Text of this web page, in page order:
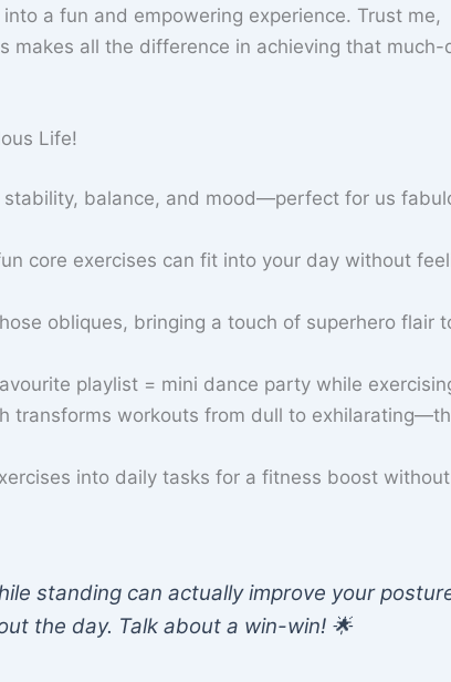
a fun and empowering experience. Trust me,
makes all the difference in achieving that much-
Life!
stability, balance, and mood—perfect for us
core exercises can fit into your day without
obliques, bringing a touch of superhero flair
playlist = mini dance party while
transforms workouts from dull to
into daily tasks for a fitness boost
standing can actually improve your
the day. Talk about a win-win! 🌟